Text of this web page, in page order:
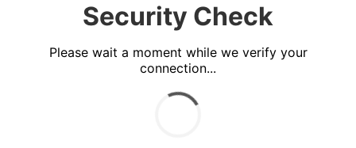
Security Check
Please wait a moment while we verify your
connection...